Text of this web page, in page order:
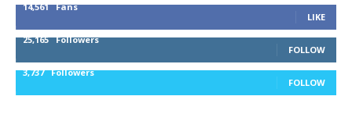
14,561 Fans
LIKE
25,165 Followers
FOLLOW
3,737 Followers
FOLLOW